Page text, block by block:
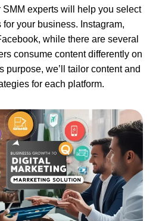
SMM experts will help you select
for your business. Instagram,
while there are several
consume content differently on
purpose, we’ll tailor content and
for each platform.